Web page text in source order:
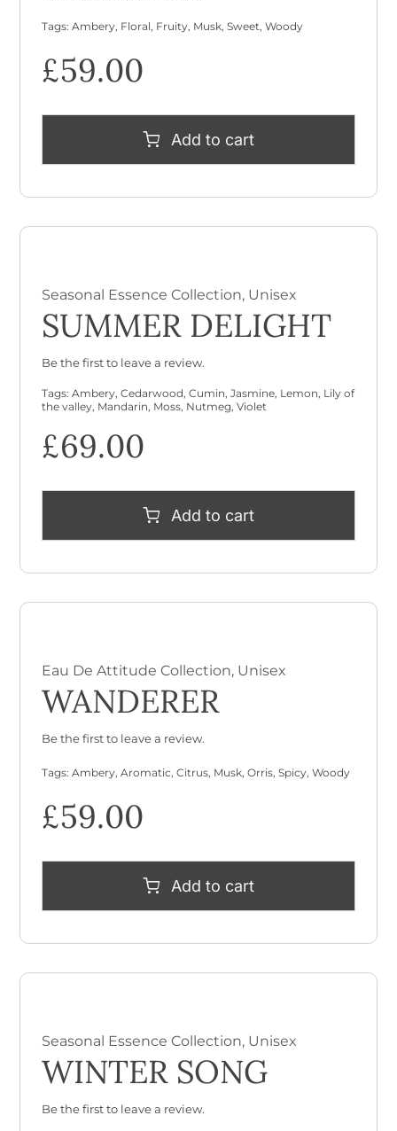
Tags:Ambery, Floral, Fruity, Musk,Sweet,Woody
£59.00
Add to cart
Seasonal Essence Collection, Unisex
SUMMER DELIGHT
Be the first to leave a review.
Tags:Ambery ,Cedarwood ,Cumin ,Jasmine Lemon Lily of
the valley Mandarin Moss Nutmeg ,Violet
£69.00
Add to cart
Eau De Attitude Collection, Unisex
WANDERER
Be the first to leave a review.
Tags:Ambery,Aromatic,Citrus, Musk,Orris,Spicy,Woody
£59.00
Add to cart
Seasonal Essence Collection, Unisex
WINTER SONG
Be the first to leave a review.